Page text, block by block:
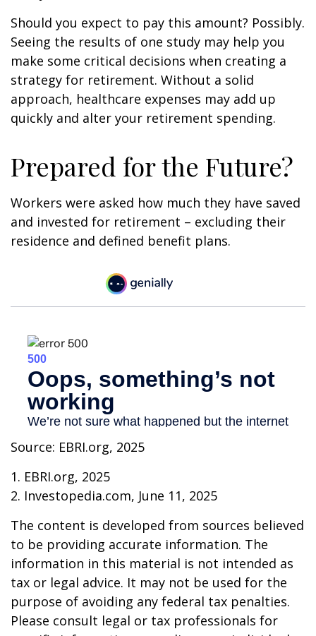
Should you expect to pay this amount? Possibly.
Seeing the results of one study may help you
make some critical decisions when creating a
strategy for retirement. Without a solid
approach, healthcare expenses may add up
quickly and alter your retirement spending.
Prepared for the Future?
Workers were asked how much they have saved
and invested for retirement – excluding their
residence and defined benefit plans.
Source: EBRI.org, 2025
1. EBRI.org, 2025
2. Investopedia.com, June 11, 2025
The content is developed from sources believed
to be providing accurate information. The
information in this material is not intended as
tax or legal advice. It may not be used for the
purpose of avoiding any federal tax penalties.
Please consult legal or tax professionals for